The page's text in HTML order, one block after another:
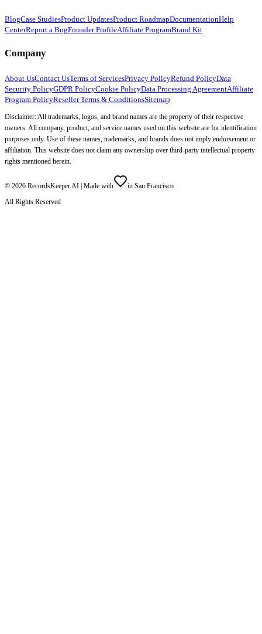
BlogCase StudiesProduct UpdatesProduct RoadmapDocumentationHelp
CenterReport a BugFounder ProfileAffiliate ProgramBrand Kit
Company
About UsContact UsTerms of ServicesPrivacy PolicyRefund PolicyData
Security PolicyGDPR PolicyCookie PolicyData Processing AgreementAffiliate
Program PolicyReseller Terms & ConditionsSitemap
Disclaimer: All trademarks, logos, and brand names are the property of their respective
owners. All company, product, and service names used on this website are for identification
purposes only. Use of these names, trademarks, and brands does not imply endorsement or
affiliation. This website does not claim any ownership over third-party intellectual property
rights mentioned herein.
© 2026 RecordsKeeper.AI | Made with
in San Francisco
All Rights Reserved